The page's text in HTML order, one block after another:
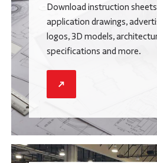
Download instruction
application drawings,
logos, 3D models,
specifications and more.